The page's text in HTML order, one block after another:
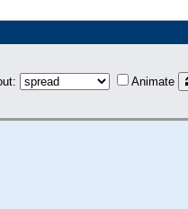
Animate